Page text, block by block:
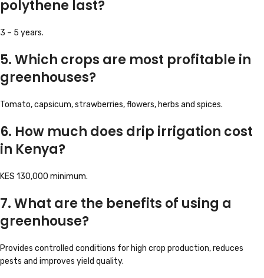
polythene last?
3 – 5 years.
5. Which crops are most profitable in
greenhouses?
Tomato, capsicum, strawberries, flowers, herbs and spices.
6. How much does drip irrigation cost
in Kenya?
KES 130,000 minimum.
7. What are the benefits of using a
greenhouse?
Provides controlled conditions for high crop production, reduces
pests and improves yield quality.